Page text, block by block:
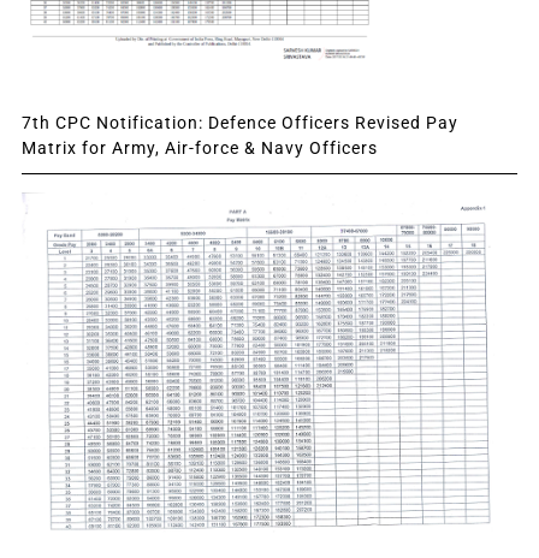
7th CPC Notification: Defence Officers Revised Pay
Matrix for Army, Air-force & Navy Officers